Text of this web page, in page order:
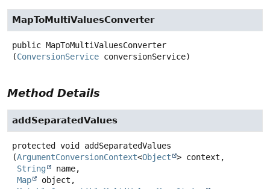
MapToMultiValuesConverter
public MapToMultiValuesConverter
(ConversionService conversionService)
Method Details
addSeparatedValues
protected void
addSeparatedValues
(ArgumentConversionContext<Object
> context,
String
name,
Map
object,